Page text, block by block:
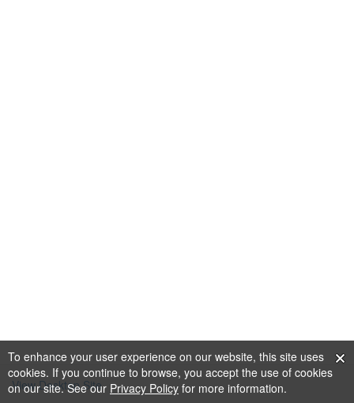
To enhance your user experience on our website, this site uses
cookies. If you continue to browse, you accept the use of cookies
on our site. See our Privacy Policy for more information.
View Desktop Site